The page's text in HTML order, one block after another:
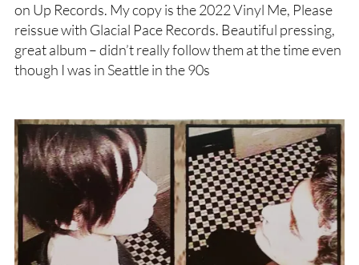
on Up Records. My copy is the 2022 Vinyl Me, Please
reissue with Glacial Pace Records. Beautiful pressing,
great album – didn’t really follow them at the time even
though I was in Seattle in the 90s